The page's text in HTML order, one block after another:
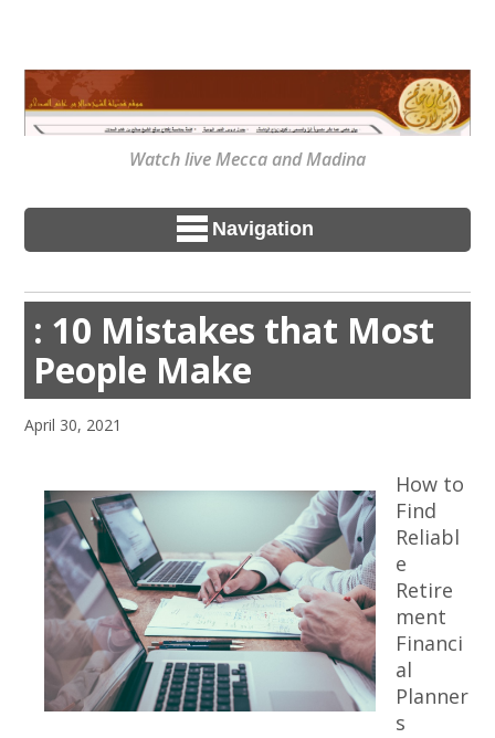
Watch live Mecca and Madina
Navigation
: 10 Mistakes that Most
People Make
April 30, 2021
How to
Find
Reliabl
e
Retire
ment
Financi
al
Planner
s